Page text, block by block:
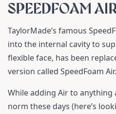
SPEEDFOAM
TaylorMade’s famous
into the internal cavity to
flexible face, has been
version called SpeedFoam Air.
While adding Air to
norm these days (here’s